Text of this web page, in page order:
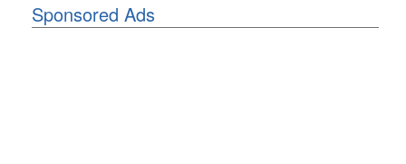
Sponsored Ads